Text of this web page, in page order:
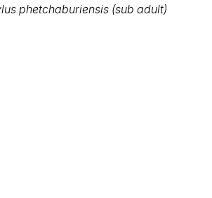
phetchaburiensis (sub adult)